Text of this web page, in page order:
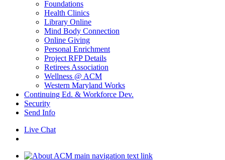
Foundations
Health Clinics
Library Online
Mind Body Connection
Online Giving
Personal Enrichment
Project RFP Details
Retirees Association
Wellness @ ACM
Western Maryland Works
Continuing Ed. & Workforce Dev.
Security
Send Info
Live Chat